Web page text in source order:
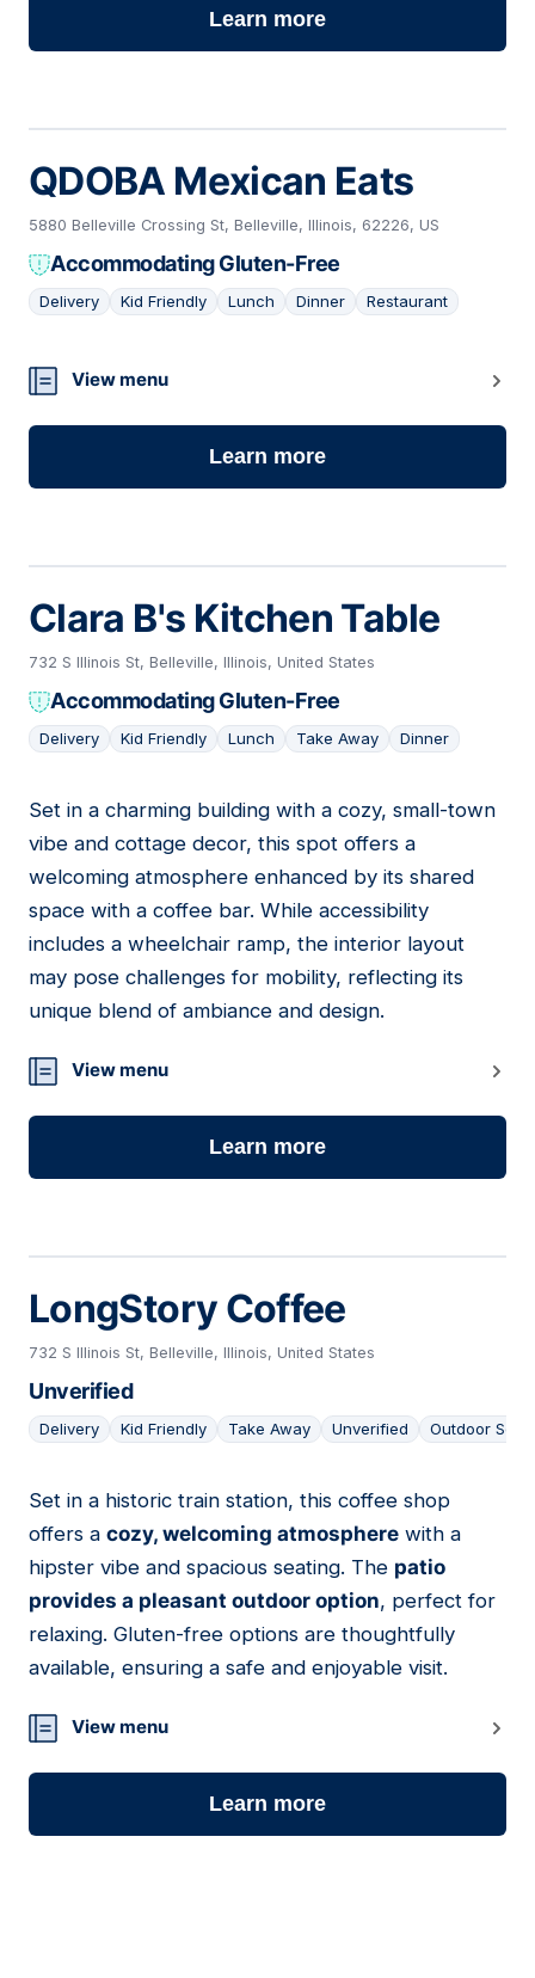
Learn more
QDOBA Mexican Eats
5880 Belleville Crossing St, Belleville, Illinois, 62226, US
Accommodating Gluten-Free
Delivery Kid Friendly Lunch Dinner Restaurant
03
View menu
Learn more
Clara B's Kitchen Table
732 S Illinois St, Belleville, Illinois, United States
Accommodating Gluten-Free
Delivery Kid Friendly Lunch Take Away Dinner
04
Set in a charming building with a cozy, small-town
vibe and cottage decor, this spot offers a
welcoming atmosphere enhanced by its shared
space with a coffee bar. While accessibility
includes a wheelchair ramp, the interior layout
may pose challenges for mobility, reflecting its
unique blend of ambiance and design.
View menu
Learn more
LongStory Coffee
732 S Illinois St, Belleville, Illinois, United States
Unverified
Delivery Kid Friendly Take Away Unverified Outdoor
05
Set in a historic train station, this coffee shop
offers a cozy, welcoming atmosphere with a
hipster vibe and spacious seating. The patio
provides a pleasant outdoor option, perfect for
relaxing. Gluten-free options are thoughtfully
available, ensuring a safe and enjoyable visit.
View menu
Learn more